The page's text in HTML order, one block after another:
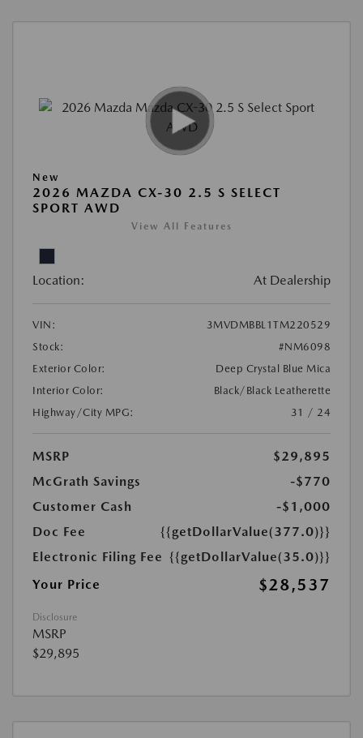
New
2026 MAZDA CX-30 2.5 S SELECT
SPORT AWD
View All Features
Location: At Dealership
VIN:
3MVDMBBL1TM220529
Stock:
#NM6098
Exterior Color:
Deep Crystal Blue Mica
Interior Color:
Black/Black Leatherette
Highway/City MPG:
31 / 24
MSRP
$29,895
McGrath Savings
-$770
Customer Cash
-$1,000
Doc Fee
{{getDollarValue(377.0)}}
Electronic Filing Fee {{getDollarValue(35.0)}}
Your Price
$28,537
Disclosure
MSRP
$29,895